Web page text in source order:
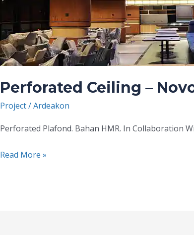
Perforated Ceiling –
Project/Ardeakon
Perforated Plafond. Bahan HMR. In Collaboration
Read More »